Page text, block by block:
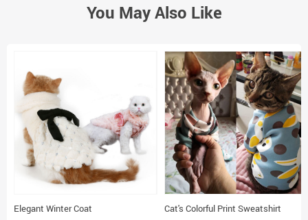
You May Also Like
Elegant Winter Coat Cat's Colorful Print Sweatshirt